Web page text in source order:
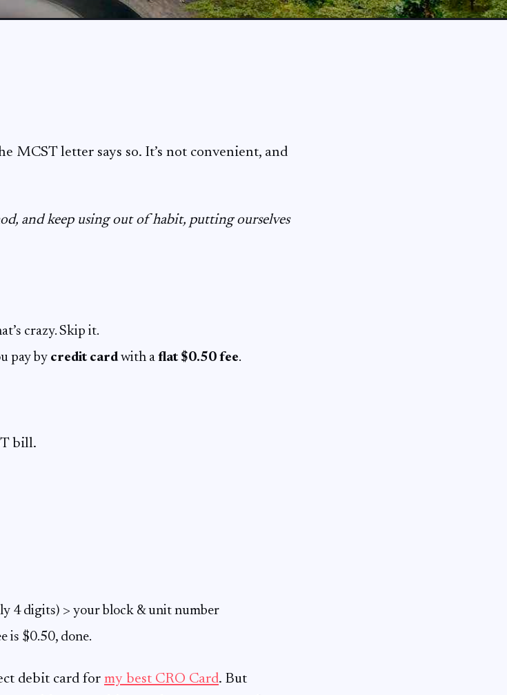
MCST letter says so. It’s not convenient, and
and keep using out of habit, putting ourselves
crazy. Skip it.
pay by credit card with a flat $0.50 fee.
bill.
4 digits) > your block & unit number
is $0.50, done.
debit card for my best CRO Card. But